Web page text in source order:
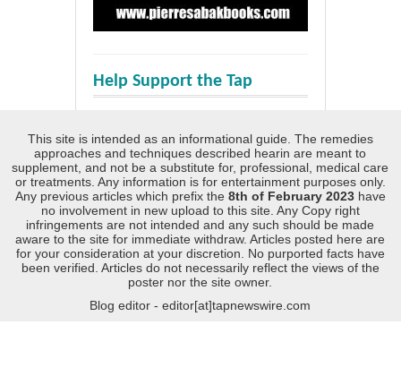
Help Support the Tap
This site is intended as an informational guide. The remedies
approaches and techniques described hearin are meant to
supplement, and not be a substitute for, professional, medical care
or treatments. Any information is for entertainment purposes only.
Any previous articles which prefix the 8th of February 2023 have
no involvement in new upload to this site. Any Copy right
infringements are not intended and any such should be made
aware to the site for immediate withdraw. Articles posted here are
for your consideration at your discretion. No purported facts have
been verified. Articles do not necessarily reflect the views of the
poster nor the site owner.
Blog editor - editor[at]tapnewswire.com